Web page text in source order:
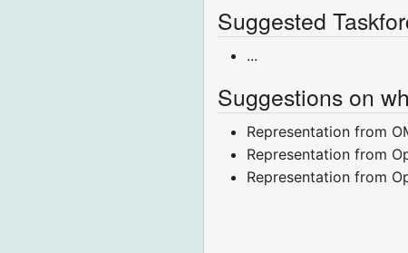
Suggested
...
Suggestions on
Representation from
Representation from
Representation from